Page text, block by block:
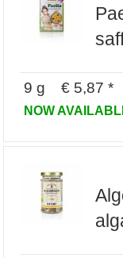
9 g € 5,87 *
NOW